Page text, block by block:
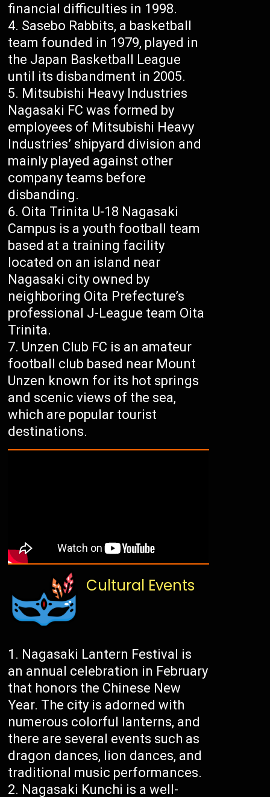
financial difficulties in 1998.
Sasebo Rabbits, a basketball
team founded in 1979, played in
the Japan Basketball League
until its disbandment in 2005.
Mitsubishi Heavy Industries
Nagasaki FC was formed by
employees of Mitsubishi Heavy
Industries’ shipyard division and
mainly played against other
company teams before
disbanding.
Oita Trinita U-18 Nagasaki
Campus is a youth football team
based at a training facility
located on an island near
Nagasaki city owned by
neighboring Oita Prefecture’s
professional J-League team Oita
Trinita.
Unzen Club FC is an amateur
football club based near Mount
Unzen known for its hot springs
and scenic views of the sea,
which are popular tourist
destinations.
Cultural Events
Nagasaki Lantern Festival is
an annual celebration in February
that honors the Chinese New
Year. The city is adorned with
numerous colorful lanterns, and
there are several events such as
dragon dances, lion dances, and
traditional music performances.
Nagasaki Kunchi is a well-